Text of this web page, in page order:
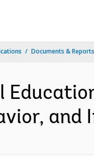
Documents & Reports
and